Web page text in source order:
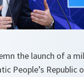
the launch of a
People’s Republic